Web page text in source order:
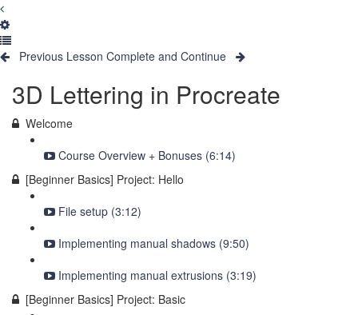
Previous Lesson Complete and Continue
3D Lettering in Procreate
Welcome
Course Overview + Bonuses (6:14)
[Beginner Basics] Project: Hello
File setup (3:12)
Implementing manual shadows (9:50)
Implementing manual extrusions (3:19)
[Beginner Basics] Project: Basic